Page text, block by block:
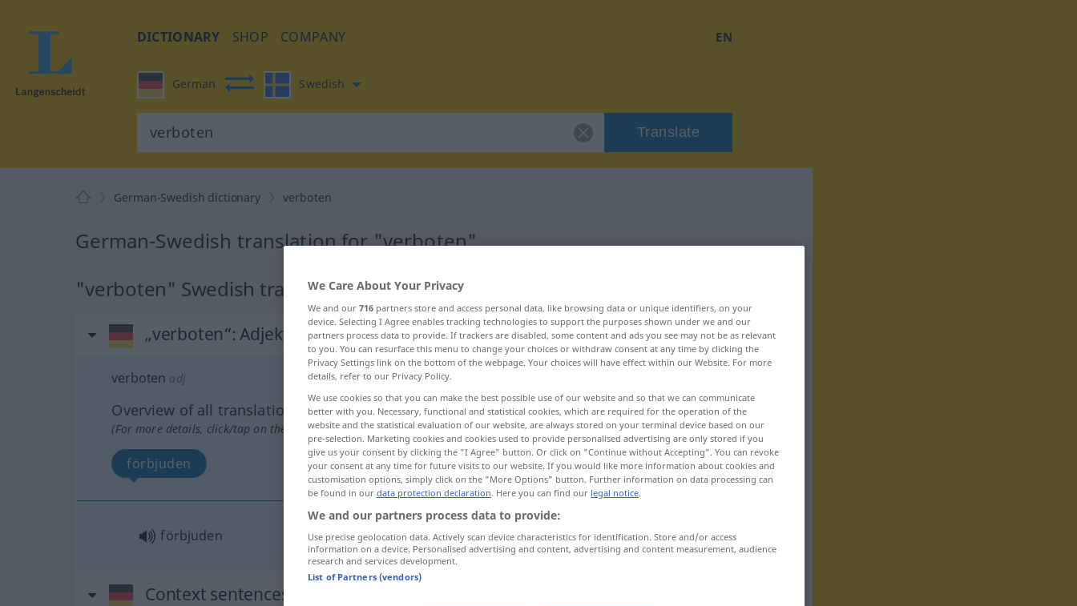
DICTIONARY SHOP COMPANY EN
German Swedish
Translate
German-Swedish dictionary verboten
German-Swedish translation for "verboten"
"verboten" Swedish translation
„verboten“: Adjektiv, Eigenschaftswort
verboten adj
Overview of all translations
(For more details, click/tap on the translation)
förbjuden
förbjuden verboten
Context sentences for "verboten"
We Care About Your Privacy
We and our 716 partners store and access personal data, like browsing data or unique identifiers, on your
device. Selecting I Agree enables tracking technologies to support the purposes shown under we and our
partners process data to provide. If trackers are disabled, some content and ads you see may not be as relevant
to you. You can resurface this menu to change your choices or withdraw consent at any time by clicking the
Privacy Settings link on the bottom of the webpage. Your choices will have effect within our Website. For more
details, refer to our Privacy Policy.
We use cookies so that you can make the best possible use of our website and so that we can communicate
better with you. Necessary, functional and statistical cookies, which are required for the operation of the
website and the statistical evaluation of our website, are always stored on your terminal device based on our
pre-selection. Marketing cookies and cookies used to provide personalised advertising are only stored if you
give us your consent by clicking the "I Agree" button. Or click on "Continue without Accepting". You can revoke
your consent at any time for future visits to our website. If you would like more information about cookies and
customisation options, simply click on the "More Options" button. Further information on data processing can
be found in our data protection declaration. Here you can find our legal notice.
We and our partners process data to provide:
Use precise geolocation data. Actively scan device characteristics for identification. Store and/or access
information on a device. Personalised advertising and content, advertising and content measurement, audience
research and services development.
List of Partners (vendors)